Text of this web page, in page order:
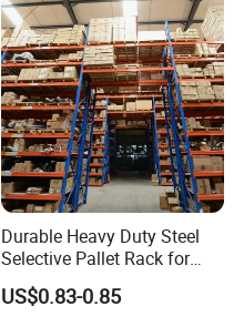
Durable Heavy Duty Steel
Selective Pallet Rack for
Warehouse Storage System
US$0.83-0.85